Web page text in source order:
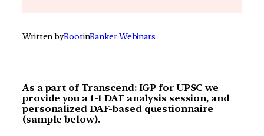
Written byRootinRanker Webinars
As a part of Transcend: IGP for UPSC we
provide you a 1-1 DAF analysis session, and
personalized DAF-based questionnaire
(sample below).